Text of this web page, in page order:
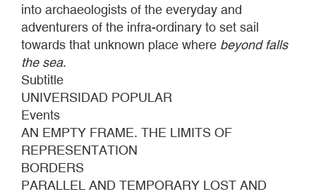
into archaeologists of the everyday and
adventurers of the infra-ordinary to set sail
towards that unknown place where beyond falls
the sea.
Subtitle
UNIVERSIDAD POPULAR
Events
AN EMPTY FRAME. THE LIMITS OF
REPRESENTATION
BORDERS
PARALLEL AND TEMPORARY LOST AND